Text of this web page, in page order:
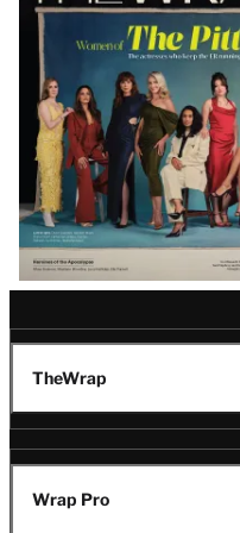
Issue
TheWrap
Wrap Pro